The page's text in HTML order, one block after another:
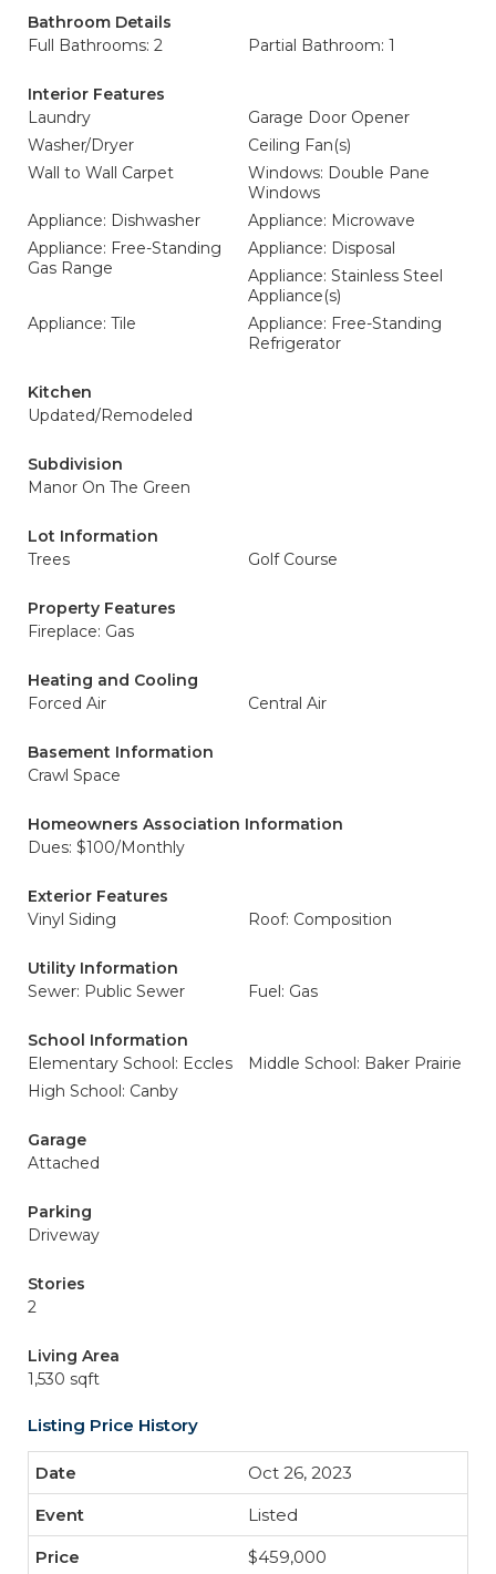
Bathroom Details
Full Bathrooms: 2
Partial Bathroom: 1
Interior Features
Laundry
Garage Door Opener
Washer/Dryer
Ceiling Fan(s)
Wall to Wall Carpet
Windows: Double Pane
Windows
Appliance: Dishwasher
Appliance: Microwave
Appliance: Free-Standing
Gas Range
Appliance: Disposal
Appliance: Stainless Steel
Appliance(s)
Appliance: Tile
Appliance: Free-Standing
Refrigerator
Kitchen
Updated/Remodeled
Subdivision
Manor On The Green
Lot Information
Trees
Golf Course
Property Features
Fireplace: Gas
Heating and Cooling
Forced Air
Central Air
Basement Information
Crawl Space
Homeowners Association Information
Dues: $100/Monthly
Exterior Features
Vinyl Siding
Roof: Composition
Utility Information
Sewer: Public Sewer
Fuel: Gas
School Information
Elementary School: Eccles
Middle School: Baker Prairie
High School: Canby
Garage
Attached
Parking
Driveway
Stories
2
Living Area
1,530 sqft
Listing Price History
Oct 26, 2023
Listed
$459,000